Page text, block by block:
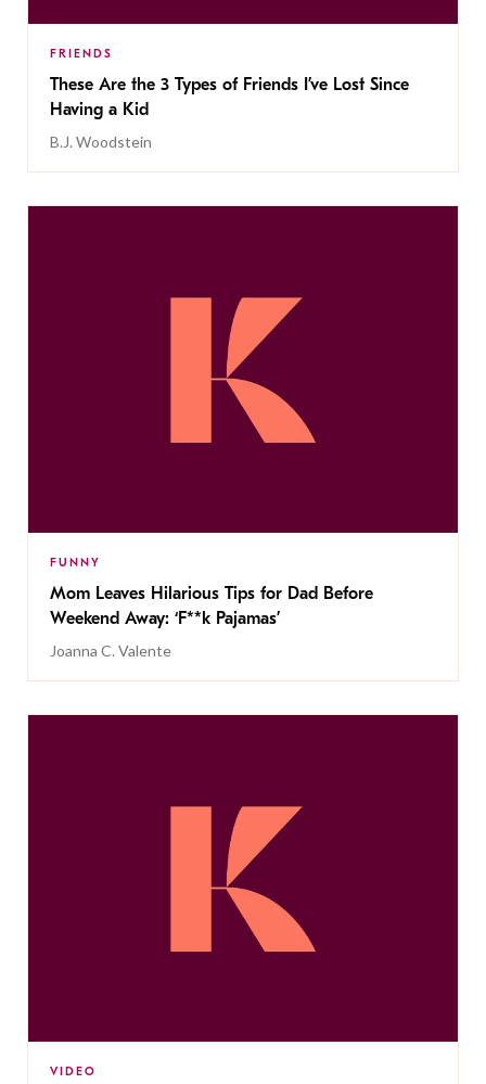
FRIENDS
These Are the 3 Types of Friends I’ve Lost Since
Having a Kid
B.J. Woodstein
FUNNY
Mom Leaves Hilarious Tips for Dad Before
Weekend Away: ‘F**k Pajamas’
Joanna C. Valente
VIDEO